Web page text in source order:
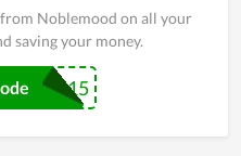
Noblemood on all your
saving your money.
SWING15